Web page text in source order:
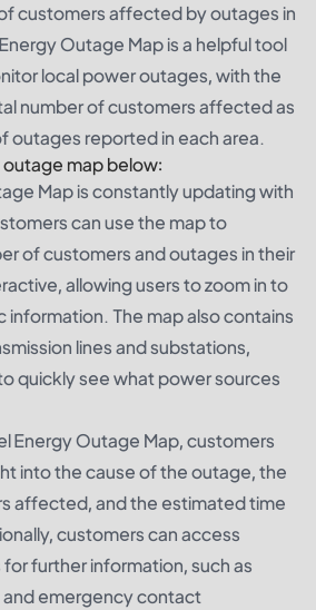
customers affected by outages in
Outage Map is a helpful tool
local power outages, with the
number of customers affected as
outages reported in each area.
map below:
Map is constantly updating with
can use the map to
of customers and outages in their
allowing users to zoom in to
information. The map also contains
lines and substations,
quickly see what power sources
Energy Outage Map, customers
into the cause of the outage, the
affected, and the estimated time
customers can access
further information, such as
emergency contact